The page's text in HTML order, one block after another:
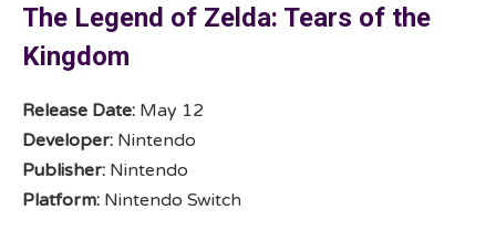
The Legend of Zelda: Tears of the
Kingdom
Release Date: May 12
Developer: Nintendo
Publisher: Nintendo
Platform: Nintendo Switch